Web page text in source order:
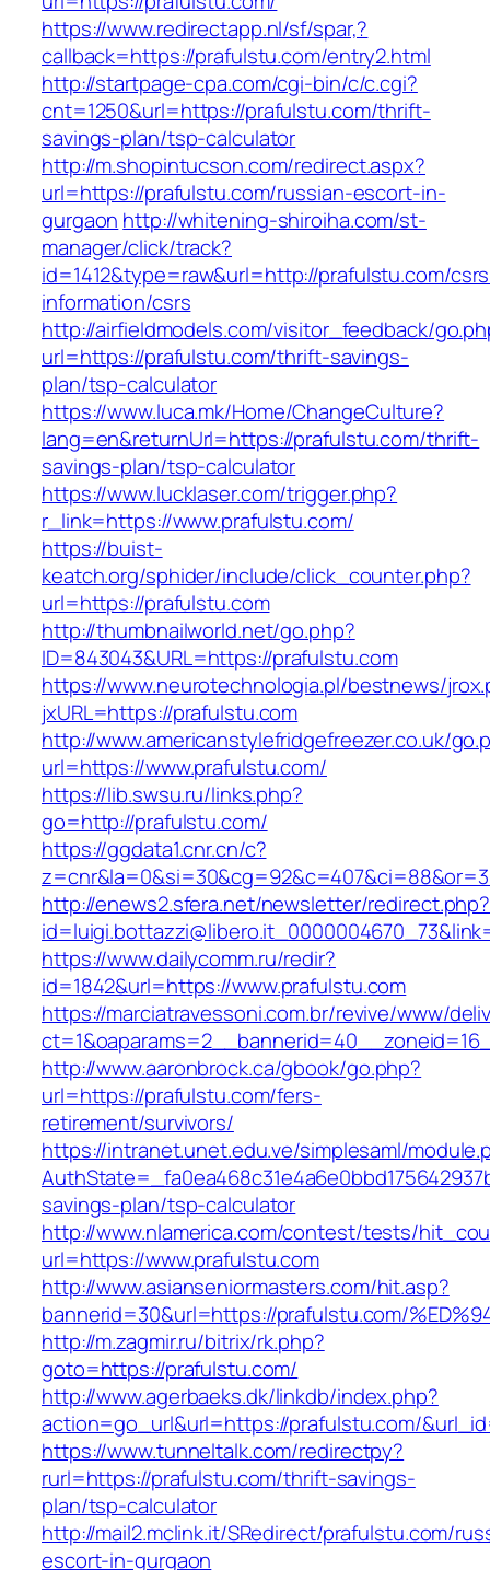
https://www.redirectapp.nl/sf/spar,?
callback=https://prafulstu.com/entry2.html
http://startpage-cpa.com/cgi-bin/c/c.cgi?
cnt=1250&url=https://prafulstu.com/thrift-
savings-plan/tsp-calculator
http://m.shopintucson.com/redirect.aspx?
url=https://prafulstu.com/russian-escort-in-
gurgaon http://whitening-shiroiha.com/st-
manager/click/track?
id=1412&type=raw&url=http://prafulstu.com/
information/csrs
http://airfieldmodels.com/visitor_feedback/
url=https://prafulstu.com/thrift-savings-
plan/tsp-calculator
https://www.luca.mk/Home/ChangeCulture?
lang=en&returnUrl=https://prafulstu.com/thrift-
savings-plan/tsp-calculator
https://www.lucklaser.com/trigger.php?
r_link=https://www.prafulstu.com/
https://buist-
keatch.org/sphider/include/click_counter.php?
url=https://prafulstu.com
http://thumbnailworld.net/go.php?
ID=843043&URL=https://prafulstu.com
https://www.neurotechnologia.pl/bestnews/
jxURL=https://prafulstu.com
http://www.americanstylefridgefreezer.co.uk/
url=https://www.prafulstu.com/
https://lib.swsu.ru/links.php?
go=http://prafulstu.com/
https://ggdata1.cnr.cn/c?
http://enews2.sfera.net/newsletter/redirect.php?
https://www.dailycomm.ru/redir?
id=1842&url=https://www.prafulstu.com
https://marciatravessoni.com.br/revive/www/
http://www.aaronbrock.ca/gbook/go.php?
url=https://prafulstu.com/fers-
retirement/survivors/
https://intranet.unet.edu.ve/simplesaml/
savings-plan/tsp-calculator
http://www.nlamerica.com/contest/tests/
url=https://www.prafulstu.com
http://www.asianseniormasters.com/hit.asp?
bannerid=30&url=https://prafulstu.com/
http://m.zagmir.ru/bitrix/rk.php?
goto=https://prafulstu.com/
http://www.agerbaeks.dk/linkdb/index.php?
action=go_url&url=https://prafulstu.com/
https://www.tunneltalk.com/redirectpy?
rurl=https://prafulstu.com/thrift-savings-
plan/tsp-calculator
http://mail2.mclink.it/SRedirect/prafulstu.com/
escort-in-gurgaon